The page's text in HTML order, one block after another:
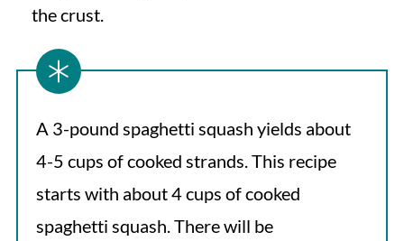
the crust.
A 3-pound spaghetti squash yields about
4-5 cups of cooked strands. This recipe
starts with about 4 cups of cooked
spaghetti squash. There will be